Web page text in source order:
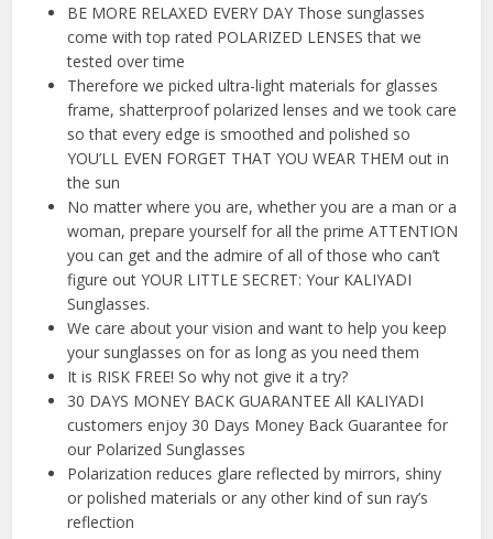
BE MORE RELAXED EVERY DAY Those sunglasses
come with top rated POLARIZED LENSES that we
tested over time
Therefore we picked ultra-light materials for glasses
frame, shatterproof polarized lenses and we took care
so that every edge is smoothed and polished so
YOU’LL EVEN FORGET THAT YOU WEAR THEM out in
the sun
No matter where you are, whether you are a man or a
woman, prepare yourself for all the prime ATTENTION
you can get and the admire of all of those who can’t
figure out YOUR LITTLE SECRET: Your KALIYADI
Sunglasses.
We care about your vision and want to help you keep
your sunglasses on for as long as you need them
It is RISK FREE! So why not give it a try?
30 DAYS MONEY BACK GUARANTEE All KALIYADI
customers enjoy 30 Days Money Back Guarantee for
our Polarized Sunglasses
Polarization reduces glare reflected by mirrors, shiny
or polished materials or any other kind of sun ray’s
reflection